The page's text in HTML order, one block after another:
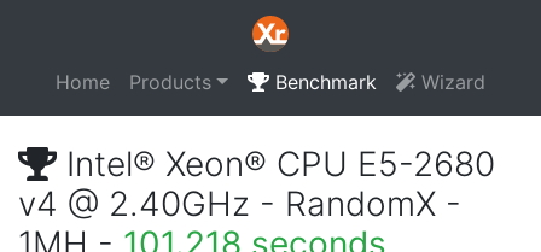
Home Products Benchmark Wizard
Intel® Xeon® CPU E5-2680
v4 @ 2.40GHz - RandomX -
1MH - 101.218 seconds